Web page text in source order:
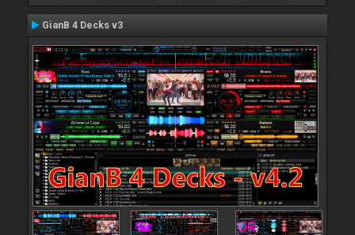
GianB 4 Decks v3